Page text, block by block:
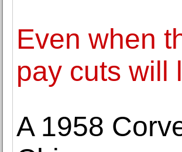
Even when
pay cuts will
A 1958